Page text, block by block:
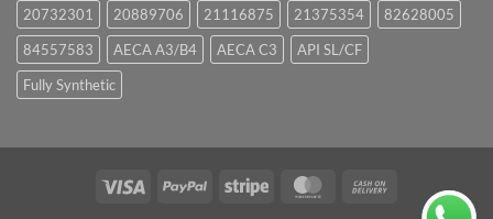
20732301
20889706 21116875 21375354
82628005
84557583
AECA A3/B4 AECA C3
API SL/CF
Fully Synthetic
Visa PayPal Stripe MasterCard